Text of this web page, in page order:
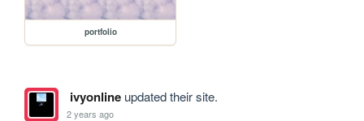
portfolio
ivyonlineupdated their site.
2 years ago